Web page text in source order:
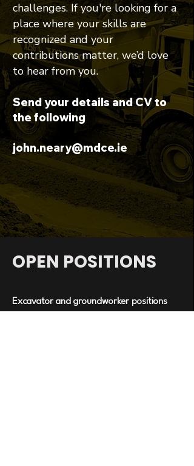
challenges. If you're looking for a
place where your skills are
recognized and your
contributions matter, we’d love
to hear from you.
Send your details and CV to
the following
john.neary@mdce.ie
OPEN POSITIONS
Excavator and groundworker positions